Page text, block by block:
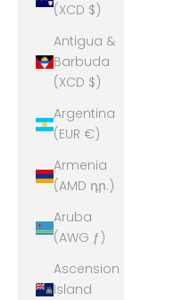
(XCD $)
Antigua &
Barbuda
(XCD $)
Argentina
(EUR €)
Armenia
(AMD դր.)
Aruba
(AWG ƒ)
Ascension
Island